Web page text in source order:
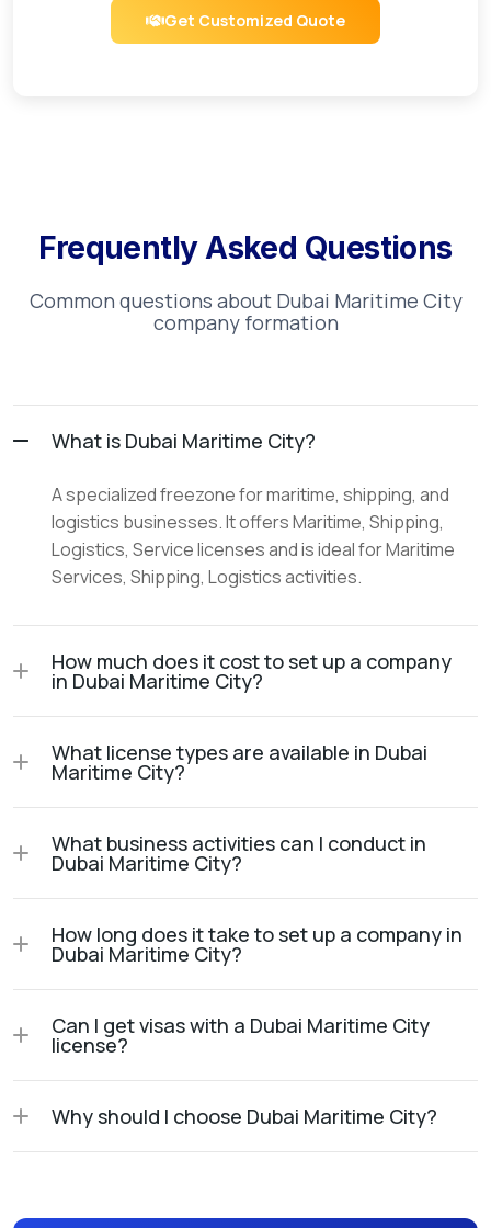
Get Customized Quote
Frequently Asked Questions
Common questions about Dubai Maritime City
company formation
What is Dubai Maritime City?
A specialized freezone for maritime, shipping, and
logistics businesses. It offers Maritime, Shipping,
Logistics, Service licenses and is ideal for Maritime
Services, Shipping, Logistics activities.
How much does it cost to set up a company
in Dubai Maritime City?
What license types are available in Dubai
Maritime City?
What business activities can I conduct in
Dubai Maritime City?
How long does it take to set up a company in
Dubai Maritime City?
Can I get visas with a Dubai Maritime City
license?
Why should I choose Dubai Maritime City?